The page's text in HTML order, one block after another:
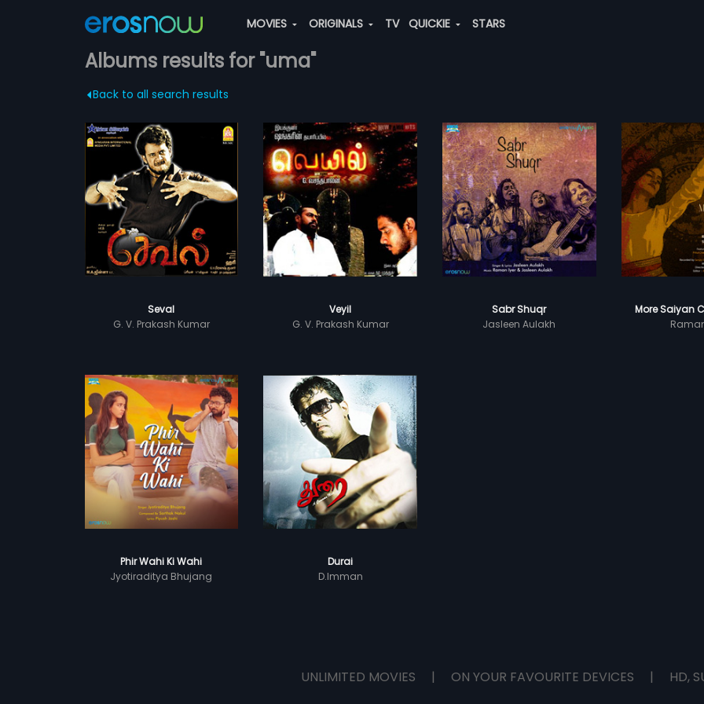
MOVIES ORIGINALS TV QUICKIE STARS
Albums results for "uma"
Back to all search results
Seval
G. V. Prakash Kumar
Veyil
G. V. Prakash Kumar
Sabr Shuqr
Jasleen Aulakh
More Saiyan
Phir Wahi Ki Wahi
Jyotiraditya Bhujang
Durai
D.Imman
UNLIMITED MOVIES | ON YOUR FAVOURITE DEVICES | HD,